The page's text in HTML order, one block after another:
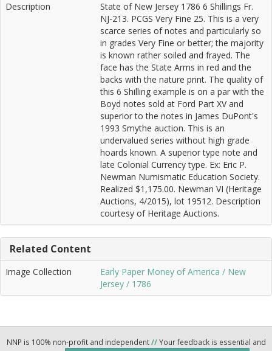
Description
State of New Jersey 1786 6 Shillings Fr.
NJ-213. PCGS Very Fine 25. This is a very
scarce series of notes and particularly so
in grades Very Fine or better; the majority
is known rather soiled and frayed. The
face has the State Arms in red and the
backs with the nature print. The quality of
this 6 Shilling example is on a par with the
Boyd notes sold at Ford Part XV and
superior to the notes in James DuPont's
1993 Smythe auction. This is an
undervalued series without high grade
hoards known. A superior type note and
late Colonial Currency type. Ex: Eric P.
Newman Numismatic Education Society.
Realized $1,175.00. Newman VI (Heritage
Auctions, 4/2015), lot 19512. Description
courtesy of Heritage Auctions.
Related Content
Image Collection
Early Paper Money of America / New
Jersey / 1786
NNP is 100% non-profit and independent//Your feedback is essential and